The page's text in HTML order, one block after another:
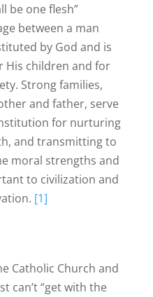
be one flesh”
between a man
by God and is
His children and for
Strong families,
and father, serve
for nurturing
and transmitting to
moral strengths and
to civilization and
[1]
Catholic Church and
can’t “get with the